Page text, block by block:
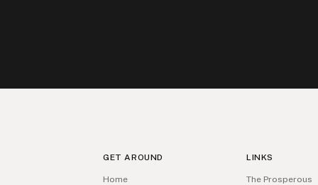
GET AROUND
Home
LINKS
The Prosperous